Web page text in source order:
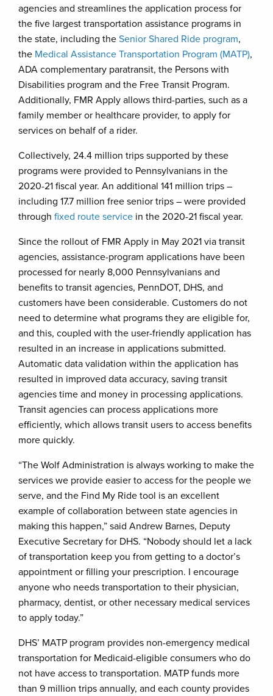
agencies and streamlines the application process for
the five largest transportation assistance programs in
the state, including the Senior Shared Ride program,
the Medical Assistance Transportation Program (MATP),
ADA complementary paratransit, the Persons with
Disabilities program and the Free Transit Program.
Additionally, FMR Apply allows third-parties, such as a
family member or healthcare provider, to apply for
services on behalf of a rider.
Collectively, 24.4 million trips supported by these
programs were provided to Pennsylvanians in the
2020-21 fiscal year. An additional 141 million trips –
including 17.7 million free senior trips – were provided
through fixed route service in the 2020-21 fiscal year.
Since the rollout of FMR Apply in May 2021 via transit
agencies, assistance-program applications have been
processed for nearly 8,000 Pennsylvanians and
benefits to transit agencies, PennDOT, DHS, and
customers have been considerable. Customers do not
need to determine what programs they are eligible for,
and this, coupled with the user-friendly application has
resulted in an increase in applications submitted.
Automatic data validation within the application has
resulted in improved data accuracy, saving transit
agencies time and money in processing applications.
Transit agencies can process applications more
efficiently, which allows transit users to access benefits
more quickly.
“The Wolf Administration is always working to make the
services we provide easier to access for the people we
serve, and the Find My Ride tool is an excellent
example of collaboration between state agencies in
making this happen,” said Andrew Barnes, Deputy
Executive Secretary for DHS. “Nobody should let a lack
of transportation keep you from getting to a doctor’s
appointment or filling your prescription. I encourage
anyone who needs transportation to their physician,
pharmacy, dentist, or other necessary medical services
to apply today.”
DHS’ MATP program provides non-emergency medical
transportation for Medicaid-eligible consumers who do
not have access to transportation. MATP funds more
than 9 million trips annually, and each county provides